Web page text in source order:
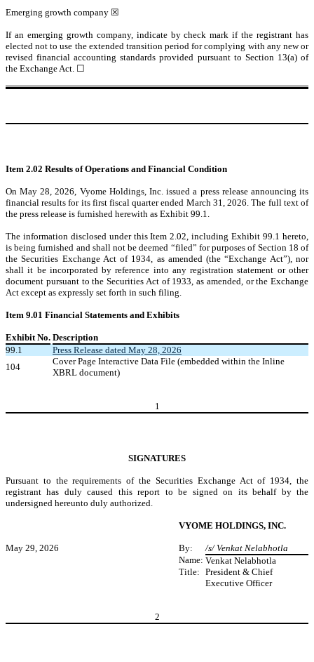
Emerging growth company ☒
If an emerging growth company, indicate by check mark if the registrant has
elected not to use the extended transition period for complying with any new or
revised financial accounting standards provided pursuant to Section 13(a) of
the Exchange Act. ☐
Item 2.02 Results of Operations and Financial Condition
On May 28, 2026, Vyome Holdings, Inc. issued a press release announcing its
financial results for its first fiscal quarter ended March 31, 2026. The full text of
the press release is furnished herewith as Exhibit 99.1.
The information disclosed under this Item 2.02, including Exhibit 99.1 hereto,
is being furnished and shall not be deemed “filed” for purposes of Section 18 of
the Securities Exchange Act of 1934, as amended (the “Exchange Act”), nor
shall it be incorporated by reference into any registration statement or other
document pursuant to the Securities Act of 1933, as amended, or the Exchange
Act except as expressly set forth in such filing.
Item 9.01 Financial Statements and Exhibits
Exhibit No. Description
99.1
Press Release dated May 28, 2026
104
Cover Page Interactive Data File (embedded within the Inline
XBRL document)
1
SIGNATURES
Pursuant to the requirements of the Securities Exchange Act of 1934, the
registrant has duly caused this report to be signed on its behalf by the
undersigned hereunto duly authorized.
VYOME HOLDINGS, INC.
May 29, 2026 By:
/s/ Venkat Nelabhotla
Name: Venkat Nelabhotla
Title: President & Chief
Executive Officer
2